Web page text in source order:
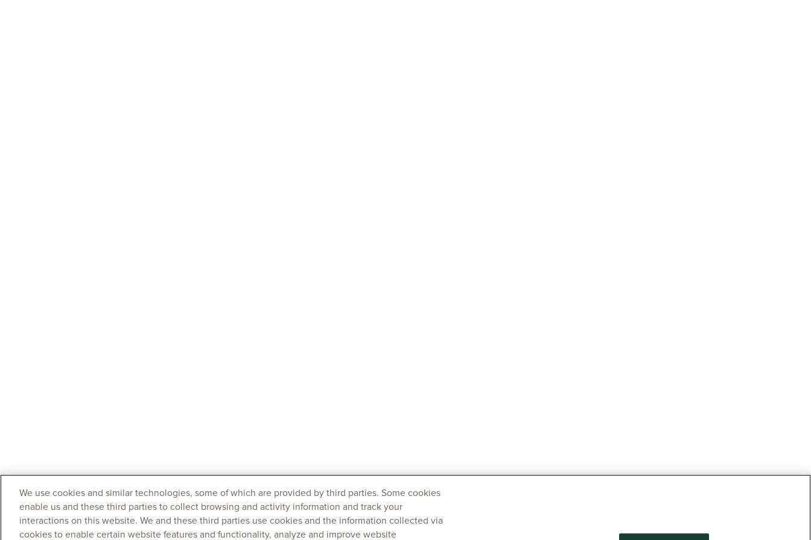
We use cookies and similar technologies, some of which are provided by third parties. Some cookies
enable us and these third parties to collect browsing and activity information and track your
interactions on this website. We and these third parties use cookies and the information collected via
cookies to enable certain website features and functionality, analyze and improve website